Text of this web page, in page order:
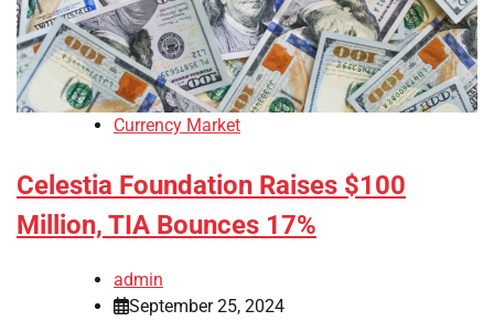
Currency Market
Celestia Foundation Raises $100
Million, TIA Bounces 17%
admin
September 25, 2024